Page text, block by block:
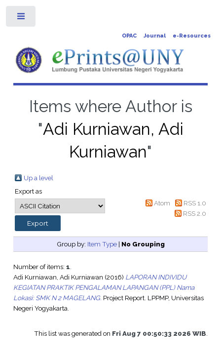
OPAC Journal e-Resources
Items where Author is
"Adi Kurniawan, Adi
Kurniawan"
Up a level
Export as
Atom
RSS 1.0
RSS 2.0
Group by: Item Type| No Grouping
Number of items: 1.
Adi Kurniawan, Adi Kurniawan (2016) LAPORAN INDIVIDU
KEGIATAN PRAKTIK PENGALAMAN LAPANGAN (PPL) Nama
Lokasi: SMK N 2 MAGELANG. Project Report. LPPMP, Universitas
Negeri Yogyakarta.
This list was generated on Fri Aug 7 00:50:33 2026 WIB.